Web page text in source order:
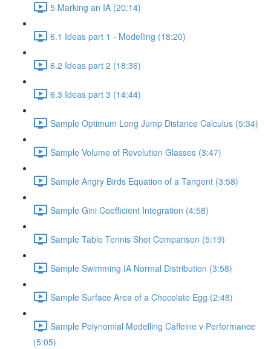
5 Marking an IA (20:14)
6.1 Ideas part 1 - Modelling (18:20)
6.2 Ideas part 2 (18:36)
6.3 Ideas part 3 (14:44)
Sample Optimum Long Jump Distance Calculus (5:34)
Sample Volume of Revolution Glasses (3:47)
Sample Angry Birds Equation of a Tangent (3:58)
Sample Gini Coefficient Integration (4:58)
Sample Table Tennis Shot Comparison (5:19)
Sample Swimming IA Normal Distribution (3:58)
Sample Surface Area of a Chocolate Egg (2:48)
Sample Polynomial Modelling Caffeine v Performance
(5:05)